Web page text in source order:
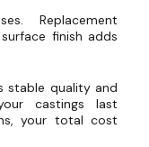
Replacement
finish adds
stable quality and
castings last
your total cost